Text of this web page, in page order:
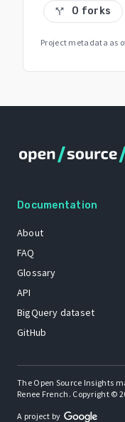
call_split 0 forks
Project metadata as
Documentation
About
FAQ
Glossary
API
BigQuery dataset
GitHub
The Open Source Insights
Renee French. Copyright ©
A project by